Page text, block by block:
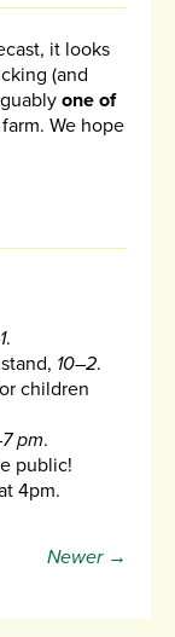
it looks
(and
one of
We hope
.
10–2.
children
pm.
public!
4pm.
Newer →